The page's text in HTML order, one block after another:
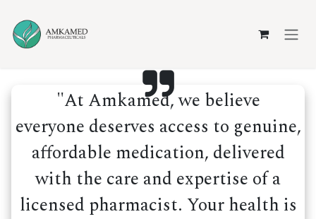
"At Amkamed, we believe
everyone deserves access to genuine,
affordable medication, delivered
with the care and expertise of a
licensed pharmacist. Your health is